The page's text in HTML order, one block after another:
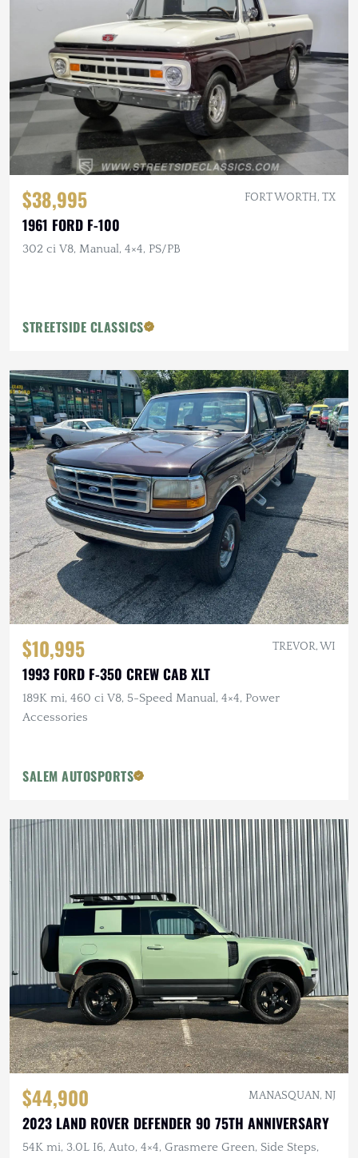
$38,995 FORT WORTH, TX
1961 FORD F-100
302 ci V8, Manual, 4×4, PS/PB
STREETSIDE CLASSICS
$10,995 TREVOR, WI
1993 FORD F-350 CREW CAB XLT
189K mi, 460 ci V8, 5-Speed Manual, 4×4, Power
Accessories
SALEM AUTOSPORTS
$44,900 MANASQUAN, NJ
2023 LAND ROVER DEFENDER 90 75TH ANNIVERSARY
54K mi, 3.0L I6, Auto, 4×4, Grasmere Green, Side Steps,